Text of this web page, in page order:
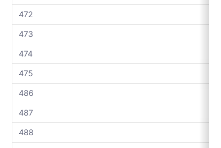
472
473
474
475
486
487
488